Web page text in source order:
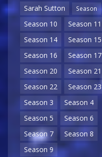
Sarah Sutton
Season
Season 10
Season 11
Season 14
Season 15
Season 16
Season 17
Season 20
Season 21
Season 22
Season 23
Season 3
Season 4
Season 5
Season 6
Season 7
Season 8
Season 9